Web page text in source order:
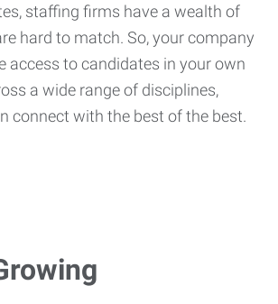
staffing firms have a wealth of
hard to match. So, your company
access to candidates in your own
a wide range of disciplines,
connect with the best of the best.